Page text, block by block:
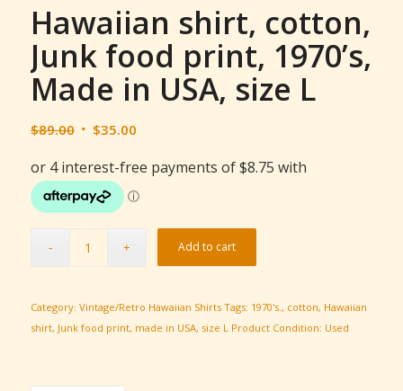
Hawaiian shirt, cotton,
Junk food print, 1970’s,
Made in USA, size L
$89.00 Original
was:
$89.00.
$35.00Current
is:
$35.00.
Add to cart
Category: Vintage/Retro Hawaiian Shirts Tags: 1970's. , cotton, Hawaiian
shirt, Junk food print, made in USA, size L Product Condition: Used